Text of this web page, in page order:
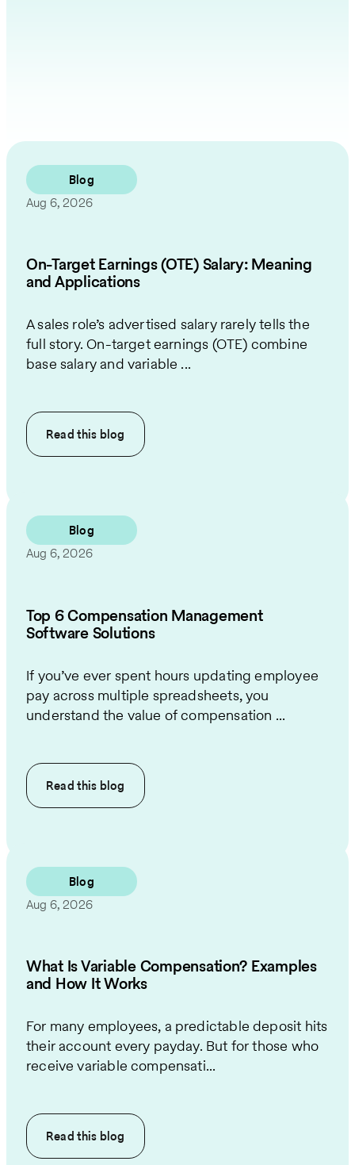
Blog
Aug 6, 2026
On-Target Earnings (OTE) Salary: Meaning
and Applications
A sales role’s advertised salary rarely tells the
full story. On-target earnings (OTE) combine
base salary and variable ...
Read this blog
Blog
Aug 6, 2026
Top 6 Compensation Management
Software Solutions
If you’ve ever spent hours updating employee
pay across multiple spreadsheets, you
understand the value of compensation ...
Read this blog
Blog
Aug 6, 2026
What Is Variable Compensation? Examples
and How It Works
For many employees, a predictable deposit hits
their account every payday. But for those who
receive variable compensati...
Read this blog